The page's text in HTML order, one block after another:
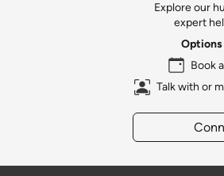
Explore our
expert
Book
Talk with or